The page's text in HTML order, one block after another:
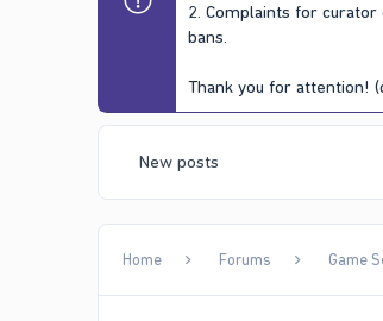
2. Complaints for
bans.
Thank you for attention!
New posts
Home Forums Game